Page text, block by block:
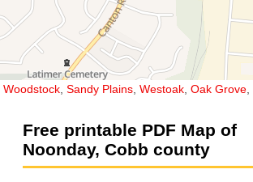
Woodstock Sandy Plains Westoak Oak Grove
Free printable PDF Map of
Noonday, Cobb county